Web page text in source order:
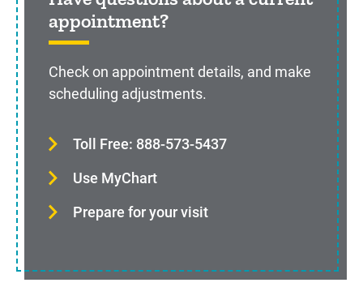
appointment?
Check on appointment details, and make
scheduling adjustments.
Toll Free: 888-573-5437
Use MyChart
Prepare for your visit